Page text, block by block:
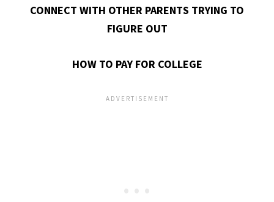
CONNECT WITH OTHER PARENTS TRYING TO
FIGURE OUT
HOW TO PAY FOR COLLEGE